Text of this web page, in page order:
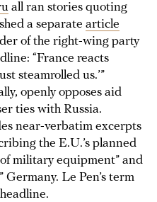
all ran stories quoting
a separate article
of the right-wing party
“France reacts
steamrolled us.’”
openly opposes aid
ties with Russia.
near-verbatim excerpts
the E.U.’s planned
military equipment” and
Le Pen’s term